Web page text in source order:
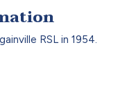
RSL in 1954.